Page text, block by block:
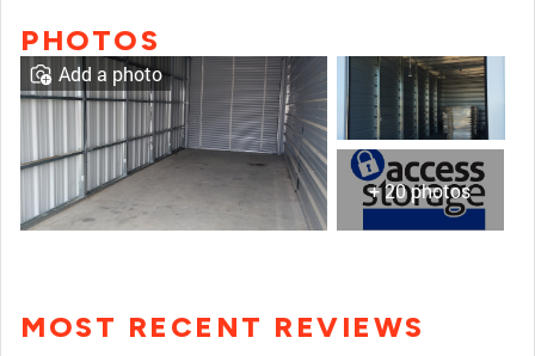
PHOTOS
+ 20 photos
Add a photo
MOST RECENT REVIEWS